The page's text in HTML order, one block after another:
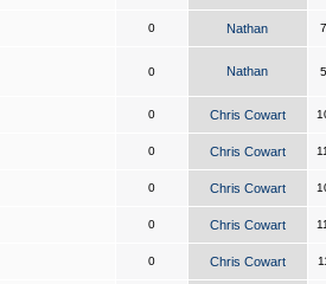
0 Nathan
0 Nathan
0 Chris Cowart
0 Chris Cowart
0 Chris Cowart
0 Chris Cowart
0 Chris Cowart